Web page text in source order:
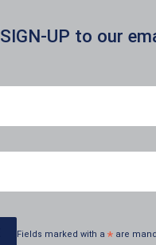
SIGN-UP to our
Fields marked with a * are